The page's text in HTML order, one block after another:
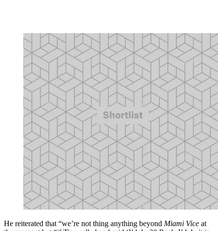
He reiterated that “we’re not thing anything beyond Miami Vice at